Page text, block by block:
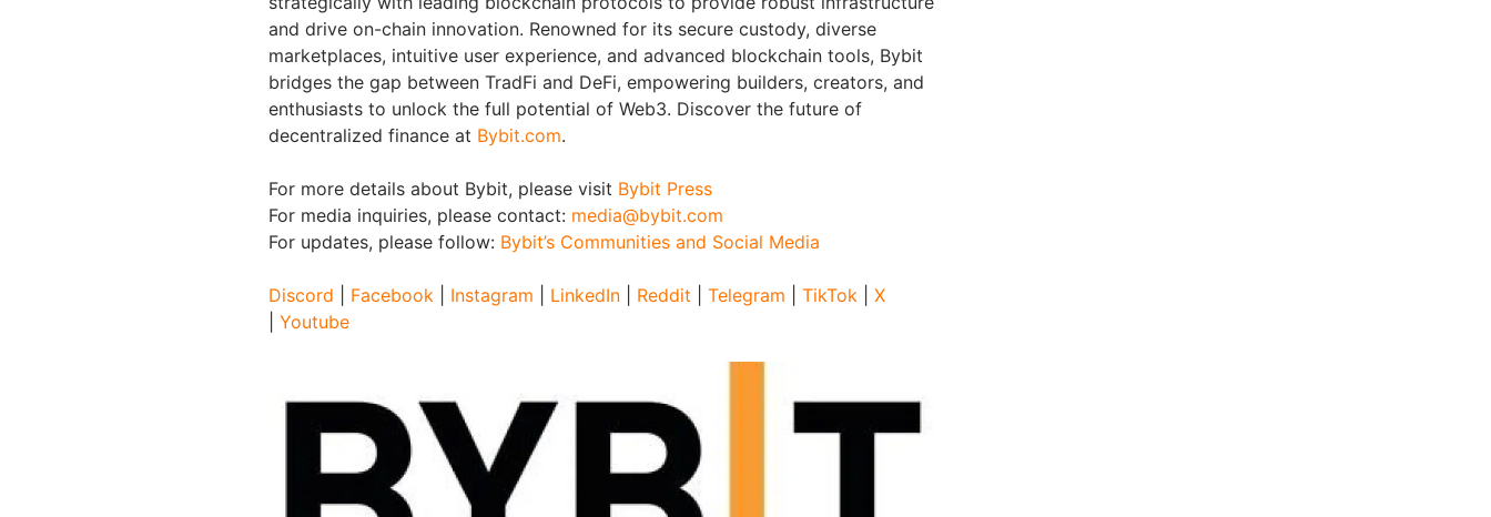
and drive on-chain innovation. Renowned for its secure custody, diverse
marketplaces, intuitive user experience, and advanced blockchain tools, Bybit
bridges the gap between TradFi and DeFi, empowering builders, creators, and
enthusiasts to unlock the full potential of Web3. Discover the future of
decentralized finance at Bybit.com.
For more details about Bybit, please visit Bybit Press
For media inquiries, please contact: media@bybit.com
For updates, please follow: Bybit’s Communities and Social Media
Discord Facebook Instagram LinkedIn Reddit Telegram TikTok
X
Youtube